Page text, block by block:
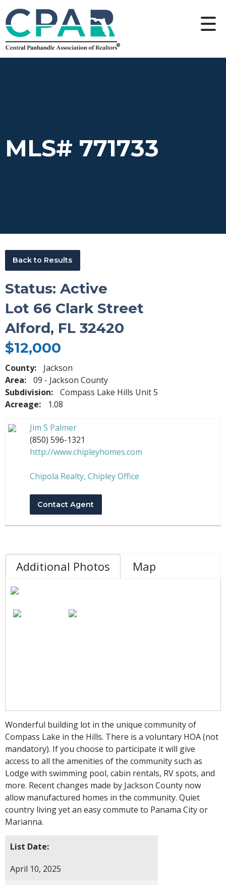
MLS# 771733
Back to Results
Status: Active
Lot 66 Clark Street
Alford, FL 32420
$12,000
County:
Jackson
Area:
09 - Jackson County
Subdivision:
Compass Lake Hills Unit 5
Acreage:
1.08
Jim S Palmer
(850) 596-1321
http://www.chipleyhomes.com
Chipola Realty, Chipley Office
Contact Agent
Additional Photos Map
Wonderful building lot in the unique community of
Compass Lake in the Hills. There is a voluntary HOA (not
mandatory). If you choose to participate it will give
access to all the amenities of the community such as
Lodge with swimming pool, cabin rentals, RV spots, and
more. Recent changes made by Jackson County now
allow manufactured homes in the community. Quiet
country living yet an easy commute to Panama City or
Marianna.
List Date:
April 10, 2025